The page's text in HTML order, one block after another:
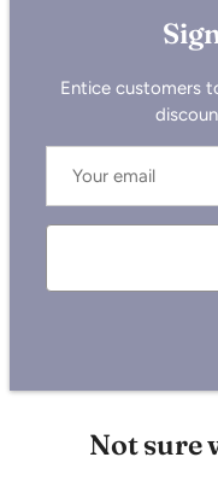
Sizing is all UK, so
Half Chest
53
Body Length
Sleeve Length
Not sure
Entice customers